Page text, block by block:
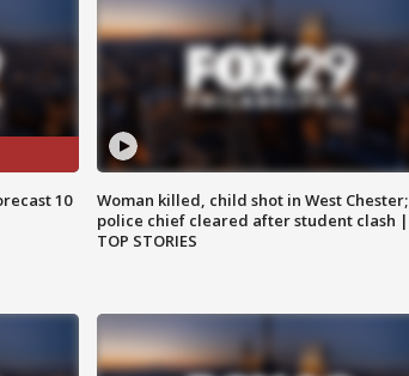
10
Woman killed, child shot in West Chester;
police chief cleared after student clash |
TOP STORIES